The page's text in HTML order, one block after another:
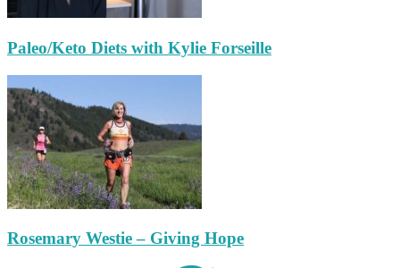
Paleo/Keto Diets with Kylie Forseille
Rosemary Westie – Giving Hope